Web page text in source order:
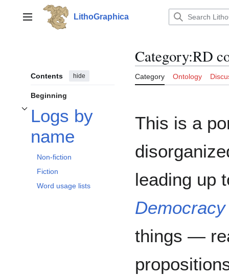
contentMain menu LithoGraphica
Contents hide
Beginning
Logs by
name
Toggle Logs by name subsection
Non-fiction
Fiction
Word usage lists
Category:RD
Category Ontology
This is a
leading up
Democracy
things —